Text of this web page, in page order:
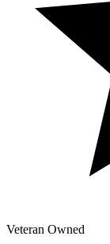
Veteran Owned